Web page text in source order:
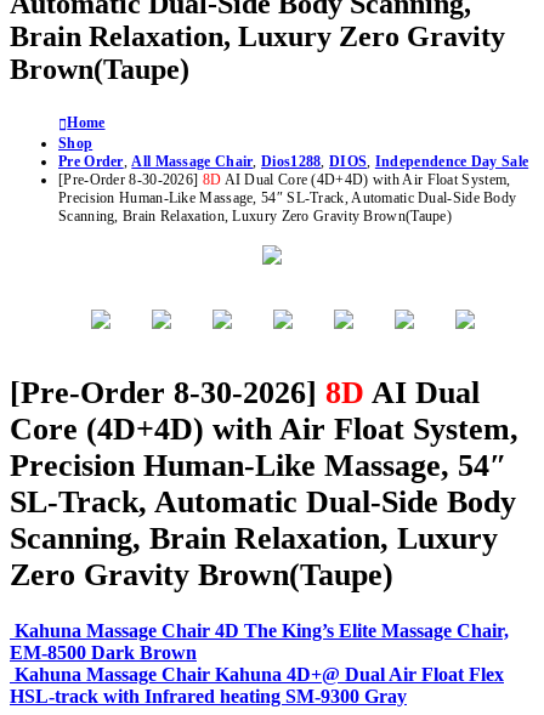
Brain Relaxation, Luxury Zero Gravity
Brown(Taupe)
Home
Shop
Pre Order All Massage Chair ,Dios1288 ,DIOS Independence Day Sale
[Pre-Order 8-30-2026] 8D AI Dual Core (4D+4D) with Air Float System,
Precision Human-Like Massage, 54″ SL-Track, Automatic Dual-Side Body
Scanning, Brain Relaxation, Luxury Zero Gravity Brown(Taupe)
[Pre-Order 8-30-2026] 8D AI Dual
Core (4D+4D) with Air Float System,
Precision Human-Like Massage, 54″
SL-Track, Automatic Dual-Side Body
Scanning, Brain Relaxation, Luxury
Zero Gravity Brown(Taupe)
Kahuna Massage Chair 4D The King’s Elite Massage Chair,
EM-8500 Dark Brown
Kahuna Massage Chair Kahuna 4D+@ Dual Air Float Flex
HSL-track with Infrared heating SM-9300 Gray